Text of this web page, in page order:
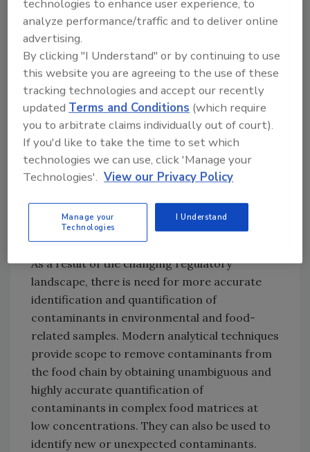
pyrolytic processes, especially the incomplete
combustion of organic materials such as coal,
oil, petroleum, and wood.[
and its effects on human health have also been
the focus of many studies, and some PAHs
have been shown to be carcinogenic and
mutagenic. The monitoring and regulation of
PAHs are under constant change by advisory
bodies such as the U.S. Occupational Safety
and Health Administration and the National
that stipulate exposure limits for PAH content.
As a result of the changing regulatory
landscape, there is need for more accurate
identification and quantification of
contaminants in environmental and food-
related samples. Modern analytical techniques
provide scope to remove contaminants from
the food chain by obtaining unambiguous and
highly accurate quantification of
contaminants in complex food matrices at
low concentrations. They can also be used to
identify new or unexpected contaminants.
technologies to enhance user experience, to
analyze performance/traffic and to deliver online
advertising.
By clicking "I Understand" or by continuing to use
this website you are agreeing to the use of these
tracking technologies and accept our recently
updatedTerms and Conditions (which require
you to arbitrate claims individually out of court).
If you'd like to take the time to set which
technologies we can use, click 'Manage your
Technologies'. View our Privacy Policy
Manage your
Technologies
I Understand